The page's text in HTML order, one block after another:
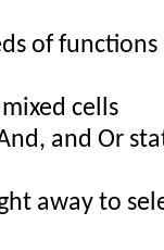
of functions
cells
and Or
away to